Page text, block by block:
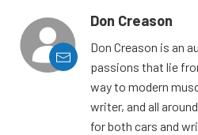
Don Creason
Don Creason is an
passions that lie
way to modern
writer, and all
for both cars and